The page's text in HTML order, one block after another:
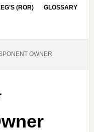
(ROR) GLOSSARY
OWNER